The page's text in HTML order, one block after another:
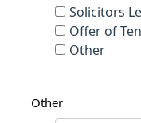
Solicitors
Offer of
Other
Other